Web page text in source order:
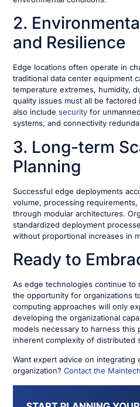
2.
and Resilience
Edge locations often operate in
traditional data center equipment
temperature extremes, humidity,
quality issues must all be factored
also includesecurity for
systems, and connectivity
3. Long-term
Planning
Successful edge deployments
volume, processing
through modular architectures.
standardized deployment
without proportional increases in
Ready to
As edge technologies continue to
the opportunity for organizations
computing approaches will only
developing the organizational
models necessary to harness this
inherent complexity of distributed
Want expert advice on integrating
organization?Contact the